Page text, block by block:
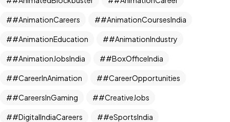
#AnimationCareers #AnimationCoursesIndia
#AnimationEducation #AnimationIndustry
#AnimationJobsIndia #BoxOfficeIndia
#CareerInAnimation #CareerOpportunities
#CareersInGaming #CreativeJobs
#DigitalIndiaCareers #eSportsIndia